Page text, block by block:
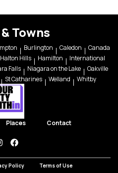
Towns
Burlington Caledon
Canada
Halton Hills Hamilton
International
Falls Niagara on the Lake
Oakville
St Catharines Welland Whitby
Places Contact
instagramfacebook
Policy Terms of Use